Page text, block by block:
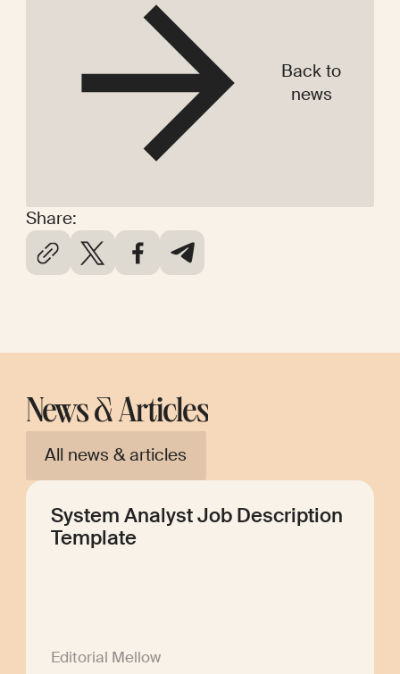
Share:
Back to
news
News & Articles
All news & articles
System Analyst Job Description
Template
Editorial Mellow